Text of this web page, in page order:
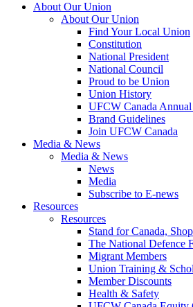
About Our Union
About Our Union
Find Your Local Union
Constitution
National President
National Council
Proud to be Union
Union History
UFCW Canada
Brand Guidelines
Join UFCW Canada
Media & News
Media & News
News
Media
Subscribe to E-news
Resources
Resources
Stand for Canada,
The National Defence
Migrant Members
Union Training &
Member Discounts
Health & Safety